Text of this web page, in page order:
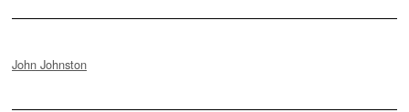
John Johnston